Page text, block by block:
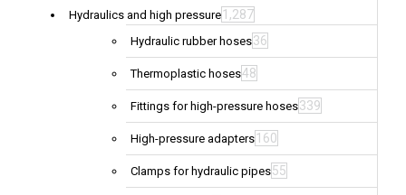
Hydraulics and high pressure 1,287
Hydraulic rubber hoses36
Thermoplastic hoses48
Fittings for high-pressure hoses339
High-pressure adapters 160
Clamps for hydraulic pipes55